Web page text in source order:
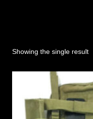
Showing the single result